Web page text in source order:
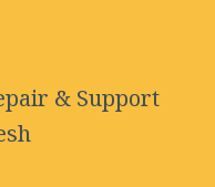
& Support